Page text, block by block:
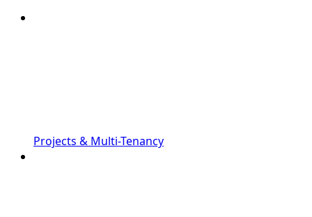
Projects & Multi-Tenancy